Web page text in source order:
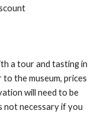
a tour and tasting in
the museum, prices
will need to be
not necessary if you